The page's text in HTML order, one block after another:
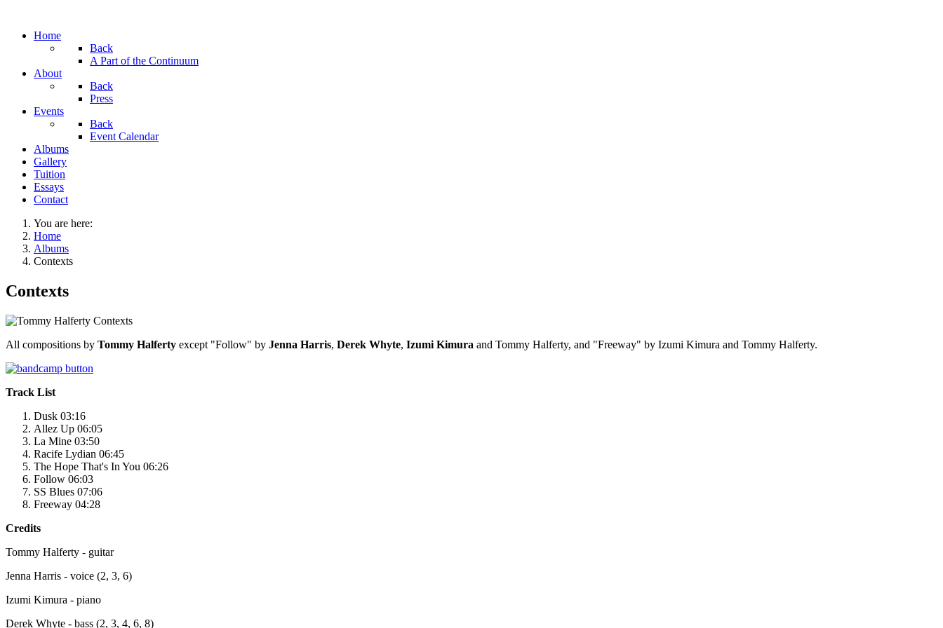
Home
Back
A Part of the Continuum
About
Back
Press
Events
Back
Event Calendar
Albums
Gallery
Tuition
Essays
Contact
You are here:
Home
Albums
Contexts
Contexts
All compositions by Tommy Halferty except "Follow" by Jenna Harris, Derek Whyte, Izumi Kimura and Tommy Halferty, and "Freeway" by Izumi Kimura and Tommy Halferty.
Track List
Dusk 03:16
Allez Up 06:05
La Mine 03:50
Racife Lydian 06:45
The Hope That's In You 06:26
Follow 06:03
SS Blues 07:06
Freeway 04:28
Credits
Tommy Halferty - guitar
Jenna Harris - voice (2, 3, 6)
Izumi Kimura - piano
Derek Whyte - bass (2, 3, 4, 6, 8)